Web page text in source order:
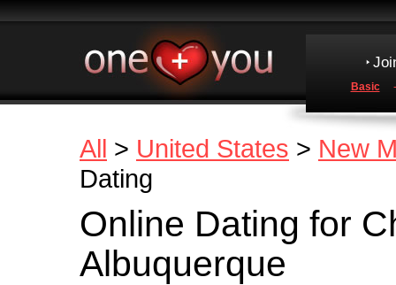
Basic
All > United States > New
Dating
Online Dating for
Albuquerque